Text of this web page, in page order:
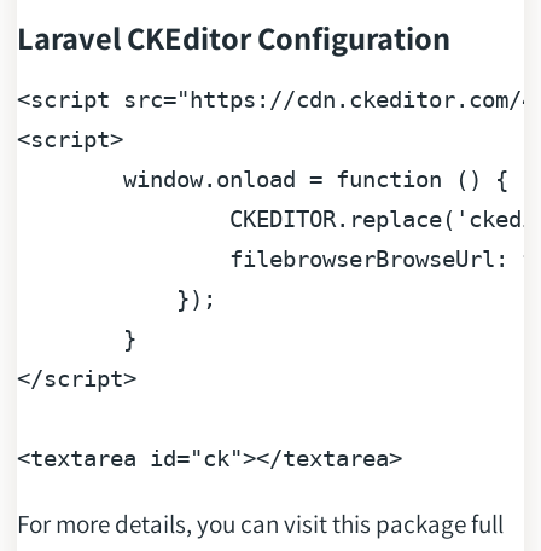
Laravel CKEditor Configuration
<script src="https://cdn.ckeditor.com/
<script>
window. onload = function ( ) {
CKEDITOR. replace(
filebrowserBrowseUrl :
</script>
<textarea id="ck"></textarea>
For more details, you can visit this package full